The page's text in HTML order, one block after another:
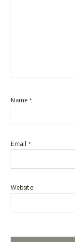
Name*
Email *
Website